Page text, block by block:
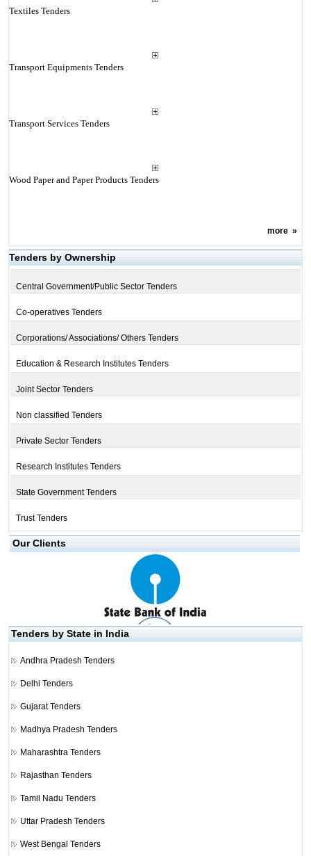
Textiles Tenders
Transport Equipments Tenders
Transport Services Tenders
Wood Paper and Paper Products Tenders
more»
Tenders by Ownership
Central Government/Public Sector Tenders
Co-operatives Tenders
Corporations/ Associations/ Others Tenders
Education & Research Institutes Tenders
Joint Sector Tenders
Non classified Tenders
Private Sector Tenders
Research Institutes Tenders
State Government Tenders
Trust Tenders
Our Clients
Tenders by State in India
Andhra Pradesh Tenders
Delhi Tenders
Gujarat Tenders
Madhya Pradesh Tenders
Maharashtra Tenders
Rajasthan Tenders
Tamil Nadu Tenders
Uttar Pradesh Tenders
West Bengal Tenders